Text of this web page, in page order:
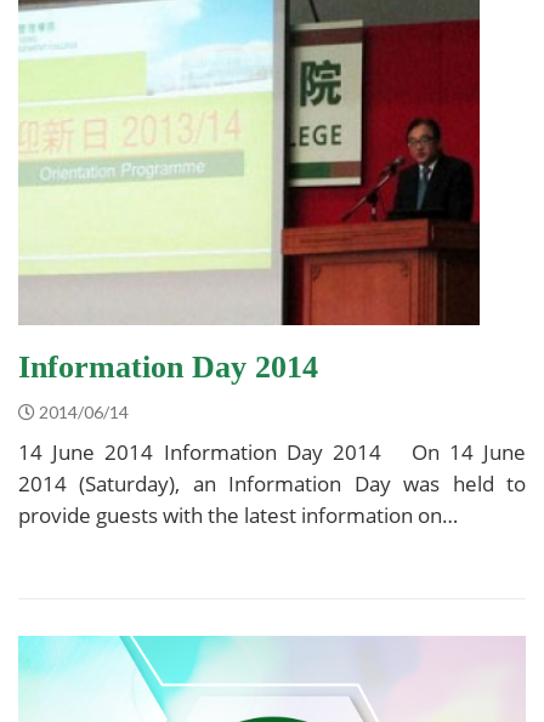
Information Day 2014
2014/06/14
14 June 2014 Information Day 2014 On 14 June
2014 (Saturday), an Information Day was held to
provide guests with the latest information on…